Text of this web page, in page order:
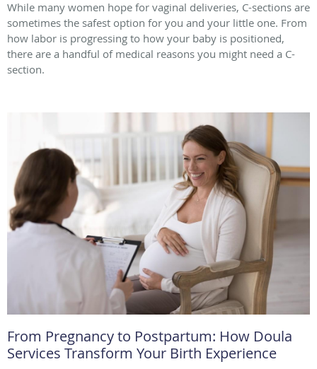
While many women hope for vaginal deliveries, C-sections are
sometimes the safest option for you and your little one. From
how labor is progressing to how your baby is positioned,
there are a handful of medical reasons you might need a C-
section.
From Pregnancy to Postpartum: How Doula
Services Transform Your Birth Experience